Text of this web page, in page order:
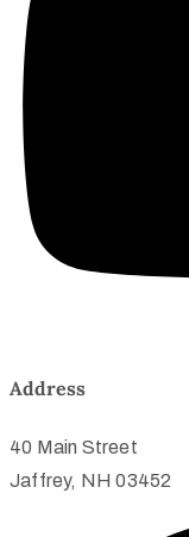
Address
40 Main Street
Jaffrey, NH 03452